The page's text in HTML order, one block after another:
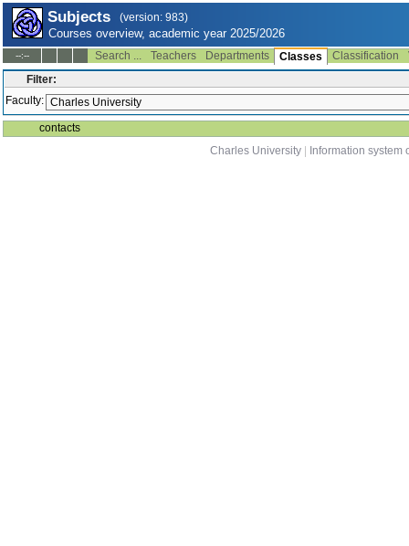
Subjects (version: 983)
Courses overview, academic year 2025/2026
--:-- Search ... Teachers Departments Classes Classification
Filter:
Faculty:
contacts
Charles University
Information